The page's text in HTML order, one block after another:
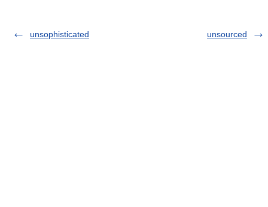
unsophisticated unsourced